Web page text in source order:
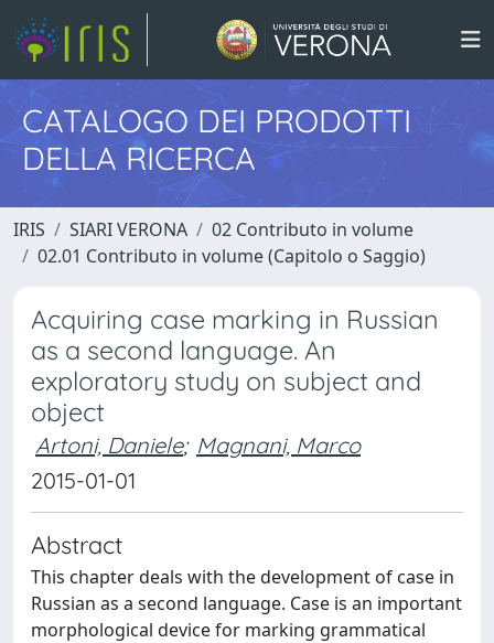
CATALOGO DEI PRODOTTI
DELLA RICERCA
IRIS SIARI VERONA
02 Contributo in volume
02.01 Contributo in volume (Capitolo o Saggio)
Acquiring case marking in Russian
as a second language. An
exploratory study on subject and
object
Artoni, Daniele; Magnani, Marco
2015-01-01
Abstract
This chapter deals with the development of case in
Russian as a second language. Case is an important
morphological device for marking grammatical